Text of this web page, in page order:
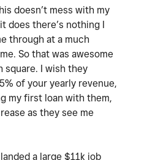
doesn’t mess with my
does there’s nothing I
through at a much
So that was awesome
square. I wish they
of your yearly revenue,
my first loan with them,
as they see me
a large $11k job